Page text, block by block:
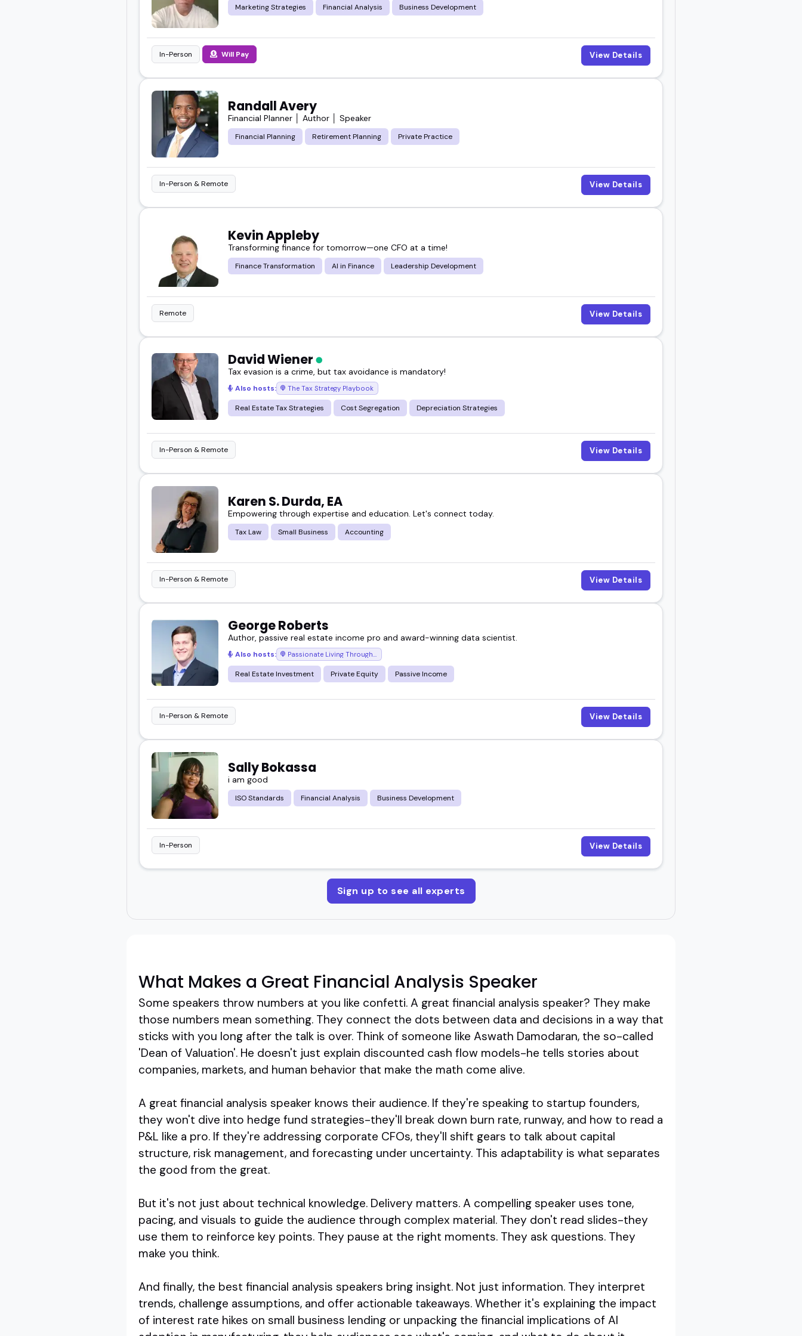
Marketing Strategies Financial Analysis Business Development
In-Person Will Pay View Details
Randall Avery
Financial Planner │ Author │ Speaker
Financial Planning Retirement Planning Private Practice
In-Person & Remote View Details
Kevin Appleby
Transforming finance for tomorrow—one CFO at a time!
Finance Transformation AI in Finance Leadership Development
Remote View Details
David Wiener
Tax evasion is a crime, but tax avoidance is mandatory!
Also hosts: The Tax Strategy Playbook
Real Estate Tax Strategies Cost Segregation Depreciation Strategies
In-Person & Remote View Details
Karen S. Durda, EA
Empowering through expertise and education. Let's connect today.
Tax Law Small Business Accounting
In-Person & Remote View Details
George Roberts
Author, passive real estate income pro and award-winning data scientist.
Also hosts:
Real Estate Investment Private Equity Passive Income
In-Person & Remote View Details
Sally Bokassa
i am good
ISO Standards Financial Analysis Business Development
In-Person View Details
Sign up to see all experts
What Makes a Great Financial Analysis Speaker
Some speakers throw numbers at you like confetti. A great financial analysis speaker? They make
those numbers mean something. They connect the dots between data and decisions in a way that
sticks with you long after the talk is over. Think of someone like Aswath Damodaran, the so-called
'Dean of Valuation'. He doesn't just explain discounted cash flow models-he tells stories about
companies, markets, and human behavior that make the math come alive.
A great financial analysis speaker knows their audience. If they're speaking to startup founders,
they won't dive into hedge fund strategies-they'll break down burn rate, runway, and how to read a
P&L like a pro. If they're addressing corporate CFOs, they'll shift gears to talk about capital
structure, risk management, and forecasting under uncertainty. This adaptability is what separates
the good from the great.
But it's not just about technical knowledge. Delivery matters. A compelling speaker uses tone,
pacing, and visuals to guide the audience through complex material. They don't read slides-they
use them to reinforce key points. They pause at the right moments. They ask questions. They
make you think.
And finally, the best financial analysis speakers bring insight. Not just information. They interpret
trends, challenge assumptions, and offer actionable takeaways. Whether it's explaining the impact
of interest rate hikes on small business lending or unpacking the financial implications of AI